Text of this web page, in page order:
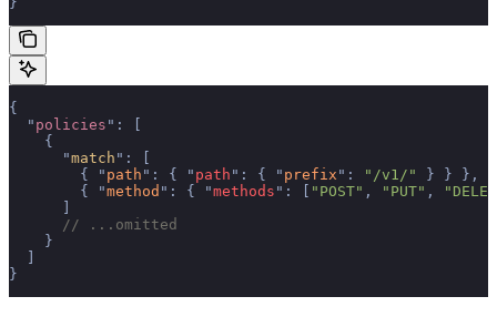
{
  "
policies " :
    {
      "
match " :
        {
" path " : { " path " : { " prefix " : "/v1/" } } },
        {
"method " : { "methods " : "POST" , "PUT" ,
      // ...omitted
    }
}